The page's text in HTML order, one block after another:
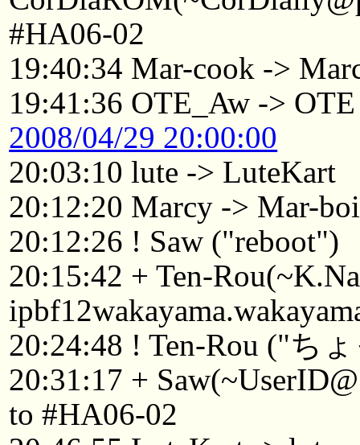
#HA06-02
19:40:34 Mar-cook ->
19:41:36 OTE_Aw -> OTE
2008/04/29 20:00:00
20:03:10 lute -> LuteKart
20:12:20 Marcy -> Mar-
20:12:26 ! Saw ("reboot")
20:15:42 + Ten-
20:24:48 ! Ten-Rou ("ち
20:31:17 +
to #HA06-02